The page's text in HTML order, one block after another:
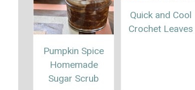
Pumpkin Spice
Homemade
Sugar Scrub
Quick and Cool
Crochet Leaves